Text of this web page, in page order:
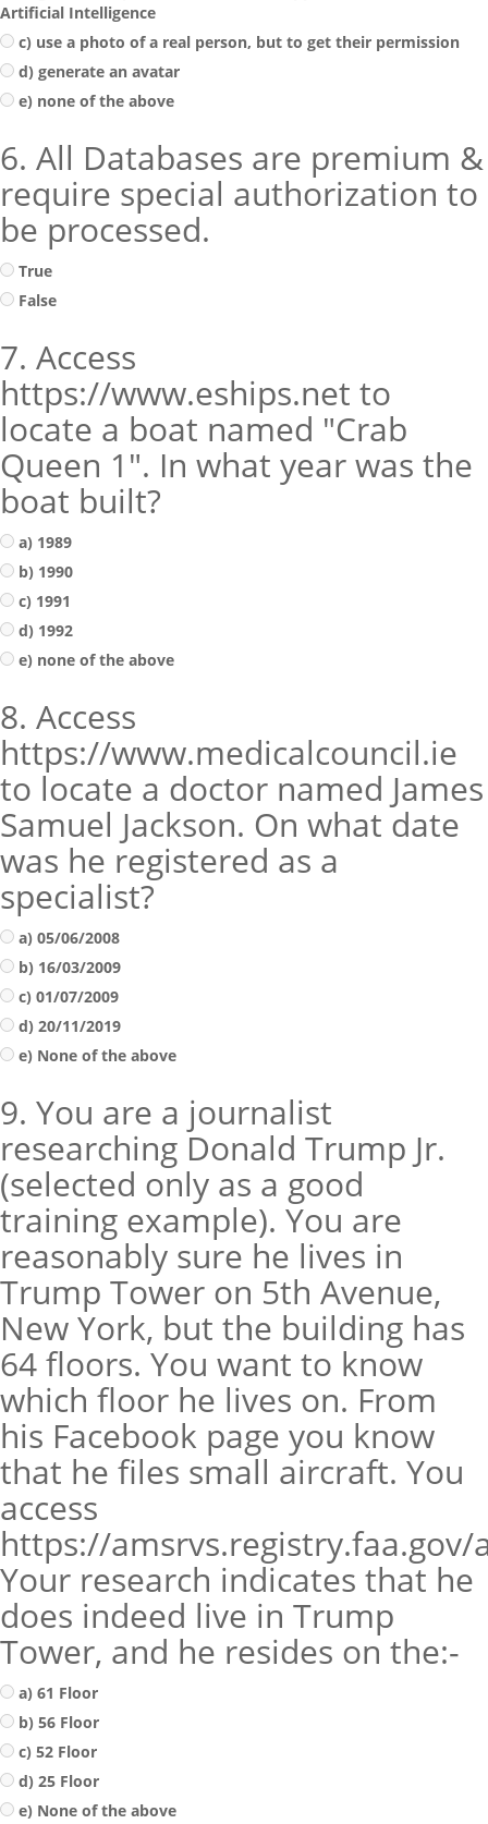
Artificial Intelligence
c) use a photo of a real person, but to get their permission
d) generate an avatar
e) none of the above
6. All Databases are premium &
require special authorization to
be processed.
True
False
7. Access
https://www.eships.net to
locate a boat named "Crab
Queen 1". In what year was the
boat built?
a) 1989
b) 1990
c) 1991
d) 1992
e) none of the above
8. Access
https://www.medicalcouncil.ie
to locate a doctor named James
Samuel Jackson. On what date
was he registered as a
specialist?
a) 05/06/2008
b) 16/03/2009
c) 01/07/2009
d) 20/11/2019
e) None of the above
9. You are a journalist
researching Donald Trump Jr.
(selected only as a good
training example). You are
reasonably sure he lives in
Trump Tower on 5th Avenue,
New York, but the building has
64 floors. You want to know
which floor he lives on. From
his Facebook page you know
that he files small aircraft. You
access
https://
Your research indicates that he
does indeed live in Trump
Tower, and he resides on the:-
a) 61 Floor
b) 56 Floor
c) 52 Floor
d) 25 Floor
e) None of the above